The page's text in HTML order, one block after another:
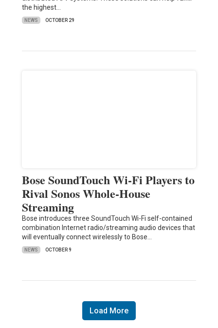
the highest…
NEWS OCTOBER 29
Bose SoundTouch Wi-Fi Players to
Rival Sonos Whole-House
Streaming
Bose introduces three SoundTouch Wi-Fi self-contained
combination Internet radio/streaming audio devices that
will eventually connect wirelessly to Bose…
NEWS OCTOBER 9
Load More